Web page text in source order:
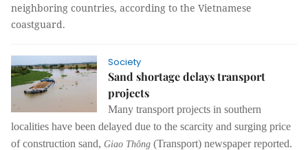
neighboring countries, according to the Vietnamese
coastguard.
Society
Sand shortage delays transport
projects
Many transport projects in southern
localities have been delayed due to the scarcity and surging price
of construction sand, Giao Thông (Transport) newspaper reported.